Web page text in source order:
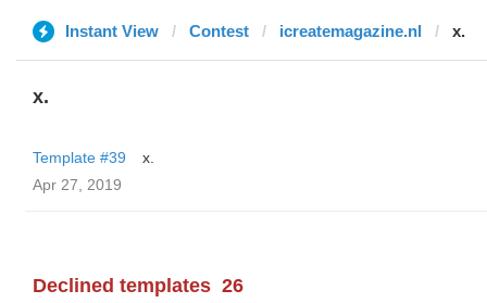
Instant View Contest icreatemagazine.nl x.
x.
Template #39
x.
Apr 27, 2019
Declined templates 26